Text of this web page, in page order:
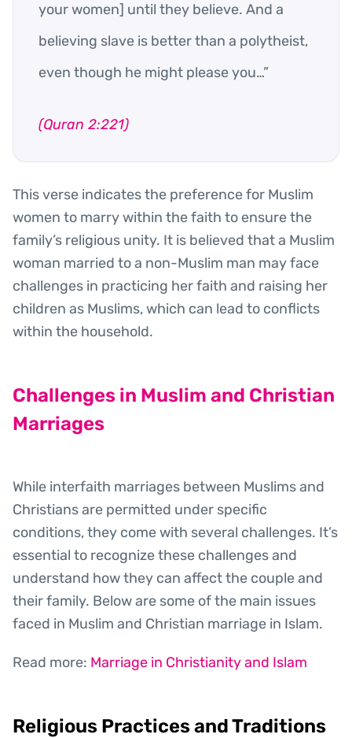
your women] until they believe. And a
believing slave is better than a polytheist,
even though he might please you…”
(Quran 2:221)
This verse indicates the preference for Muslim
women to marry within the faith to ensure the
family’s religious unity. It is believed that a Muslim
woman married to a non-Muslim man may face
challenges in practicing her faith and raising her
children as Muslims, which can lead to conflicts
within the household.
Challenges in Muslim and Christian
Marriages
While interfaith marriages between Muslims and
Christians are permitted under specific
conditions, they come with several challenges. It’s
essential to recognize these challenges and
understand how they can affect the couple and
their family. Below are some of the main issues
faced in Muslim and Christian marriage in Islam.
Read more: Marriage in Christianity and Islam
Religious Practices and Traditions